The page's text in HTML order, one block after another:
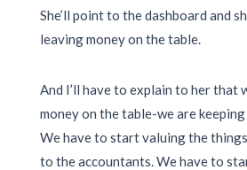
She’ll point to the dashboard and
leaving money on the table.
And I’ll have to explain to her that
money on the table-we are
We have to start valuing the
to the accountants. We have to